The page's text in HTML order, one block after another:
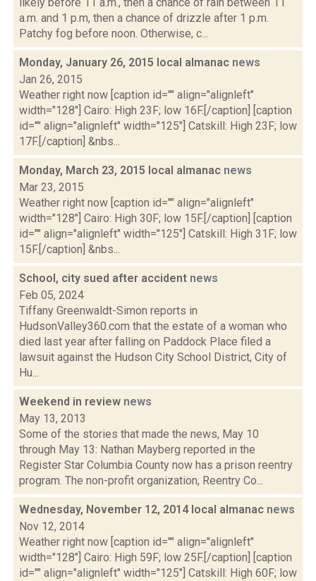
a.m. and 1 p.m, then a chance of drizzle after 1 p.m.
Patchy fog before noon. Otherwise, c...
Monday, January 26, 2015 local almanac news
Jan 26, 2015
Weather right now [caption id="" align="alignleft"
width="128"] Cairo: High 23F; low 16F.[/caption] [caption
id="" align="alignleft" width="125"] Catskill: High 23F; low
17F.[/caption] &nbs...
Monday, March 23, 2015 local almanac news
Mar 23, 2015
Weather right now [caption id="" align="alignleft"
width="128"] Cairo: High 30F; low 15F.[/caption] [caption
id="" align="alignleft" width="125"] Catskill: High 31F; low
15F.[/caption] &nbs...
School, city sued after accident news
Feb 05, 2024
Tiffany Greenwaldt-Simon reports in
HudsonValley360.com that the estate of a woman who
died last year after falling on Paddock Place filed a
lawsuit against the Hudson City School District, City of
Hu...
Weekend in review news
May 13, 2013
Some of the stories that made the news, May 10
through May 13: Nathan Mayberg reported in the
Register Star Columbia County now has a prison reentry
program. The non-profit organization, Reentry Co...
Wednesday, November 12, 2014 local almanac news
Nov 12, 2014
Weather right now [caption id="" align="alignleft"
width="128"] Cairo: High 59F; low 25F.[/caption] [caption
id="" align="alignleft" width="125"] Catskill: High 60F; low